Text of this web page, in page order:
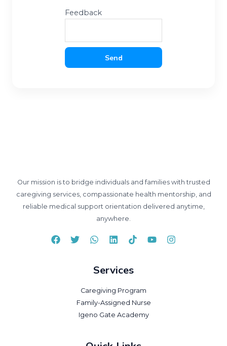
Feedback
Send
Our mission is to bridge individuals and families with trusted
caregiving services, compassionate health mentorship, and
reliable medical support orientation delivered anytime,
anywhere.
Services
Caregiving Program
Family-Assigned Nurse
Igeno Gate Academy